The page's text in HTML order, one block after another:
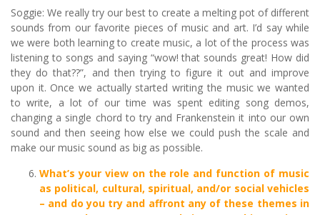
Soggie: We really try our best to create a melting pot of different
sounds from our favorite pieces of music and art. I’d say while
we were both learning to create music, a lot of the process was
listening to songs and saying “wow! that sounds great! How did
they do that??”, and then trying to figure it out and improve
upon it. Once we actually started writing the music we wanted
to write, a lot of our time was spent editing song demos,
changing a single chord to try and Frankenstein it into our own
sound and then seeing how else we could push the scale and
make our music sound as big as possible.
What’s your view on the role and function of music
as political, cultural, spiritual, and/or social vehicles
– and do you try and affront any of these themes in